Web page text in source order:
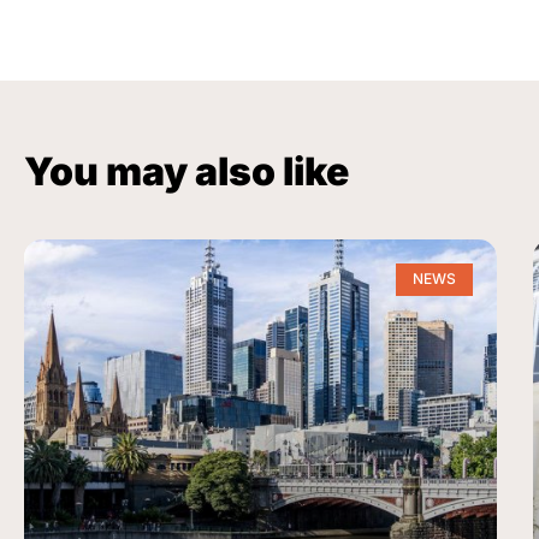
You may also like
NEWS